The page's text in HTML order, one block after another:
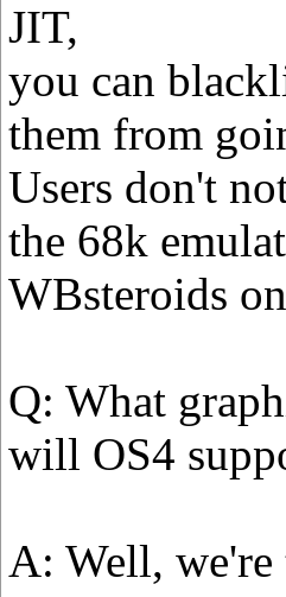
JIT,
you can
them from
Users don't
the 68k
WBsteroids
Q: What
will OS4
A: Well,